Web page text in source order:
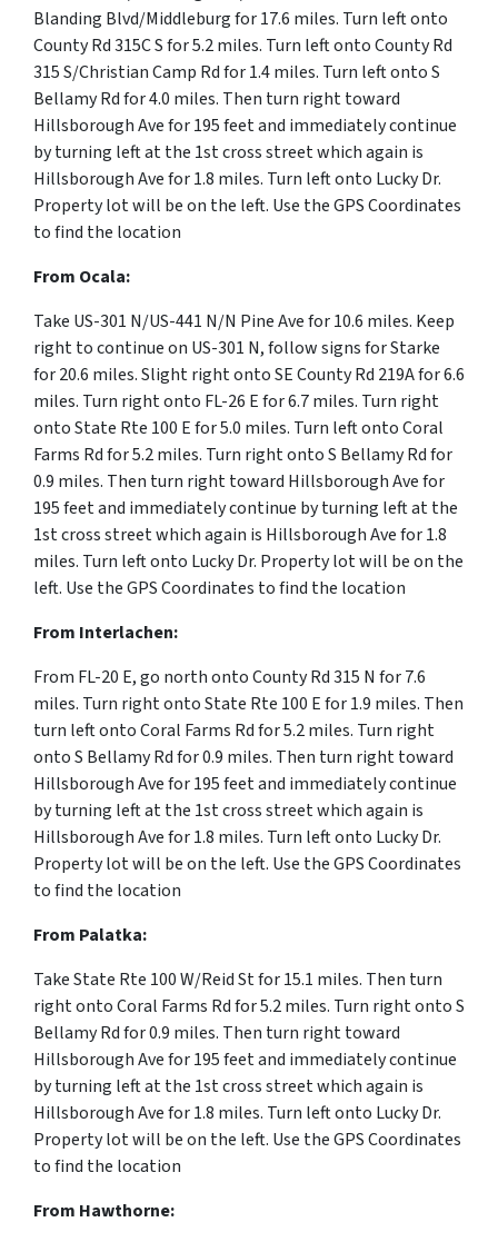
Blanding Blvd/Middleburg for 17.6 miles. Turn left onto
County Rd 315C S for 5.2 miles. Turn left onto County Rd
315 S/Christian Camp Rd for 1.4 miles. Turn left onto S
Bellamy Rd for 4.0 miles. Then turn right toward
Hillsborough Ave for 195 feet and immediately continue
by turning left at the 1st cross street which again is
Hillsborough Ave for 1.8 miles. Turn left onto Lucky Dr.
Property lot will be on the left. Use the GPS Coordinates
to find the location
From Ocala:
Take US-301 N/US-441 N/N Pine Ave for 10.6 miles. Keep
right to continue on US-301 N, follow signs for Starke
for 20.6 miles. Slight right onto SE County Rd 219A for 6.6
miles. Turn right onto FL-26 E for 6.7 miles. Turn right
onto State Rte 100 E for 5.0 miles. Turn left onto Coral
Farms Rd for 5.2 miles. Turn right onto S Bellamy Rd for
0.9 miles. Then turn right toward Hillsborough Ave for
195 feet and immediately continue by turning left at the
1st cross street which again is Hillsborough Ave for 1.8
miles. Turn left onto Lucky Dr. Property lot will be on the
left. Use the GPS Coordinates to find the location
From Interlachen:
From FL-20 E, go north onto County Rd 315 N for 7.6
miles. Turn right onto State Rte 100 E for 1.9 miles. Then
turn left onto Coral Farms Rd for 5.2 miles. Turn right
onto S Bellamy Rd for 0.9 miles. Then turn right toward
Hillsborough Ave for 195 feet and immediately continue
by turning left at the 1st cross street which again is
Hillsborough Ave for 1.8 miles. Turn left onto Lucky Dr.
Property lot will be on the left. Use the GPS Coordinates
to find the location
From Palatka:
Take State Rte 100 W/Reid St for 15.1 miles. Then turn
right onto Coral Farms Rd for 5.2 miles. Turn right onto S
Bellamy Rd for 0.9 miles. Then turn right toward
Hillsborough Ave for 195 feet and immediately continue
by turning left at the 1st cross street which again is
Hillsborough Ave for 1.8 miles. Turn left onto Lucky Dr.
Property lot will be on the left. Use the GPS Coordinates
to find the location
From Hawthorne: